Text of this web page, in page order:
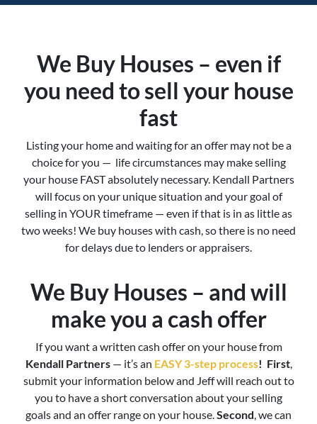
We Buy Houses – even if
you need to sell your house
fast
Listing your home and waiting for an offer may not be a
choice for you — life circumstances may make selling
your house FAST absolutely necessary. Kendall Partners
will focus on your unique situation and your goal of
selling in YOUR timeframe — even if that is in as little as
two weeks! We buy houses with cash, so there is no need
for delays due to lenders or appraisers.
We Buy Houses – and will
make you a cash offer
If you want a written cash offer on your house from
Kendall Partners— it’s an EASY 3-step process! First,
submit your information below and Jeff will reach out to
you to have a short conversation about your selling
goals and an offer range on your house.Second, we can